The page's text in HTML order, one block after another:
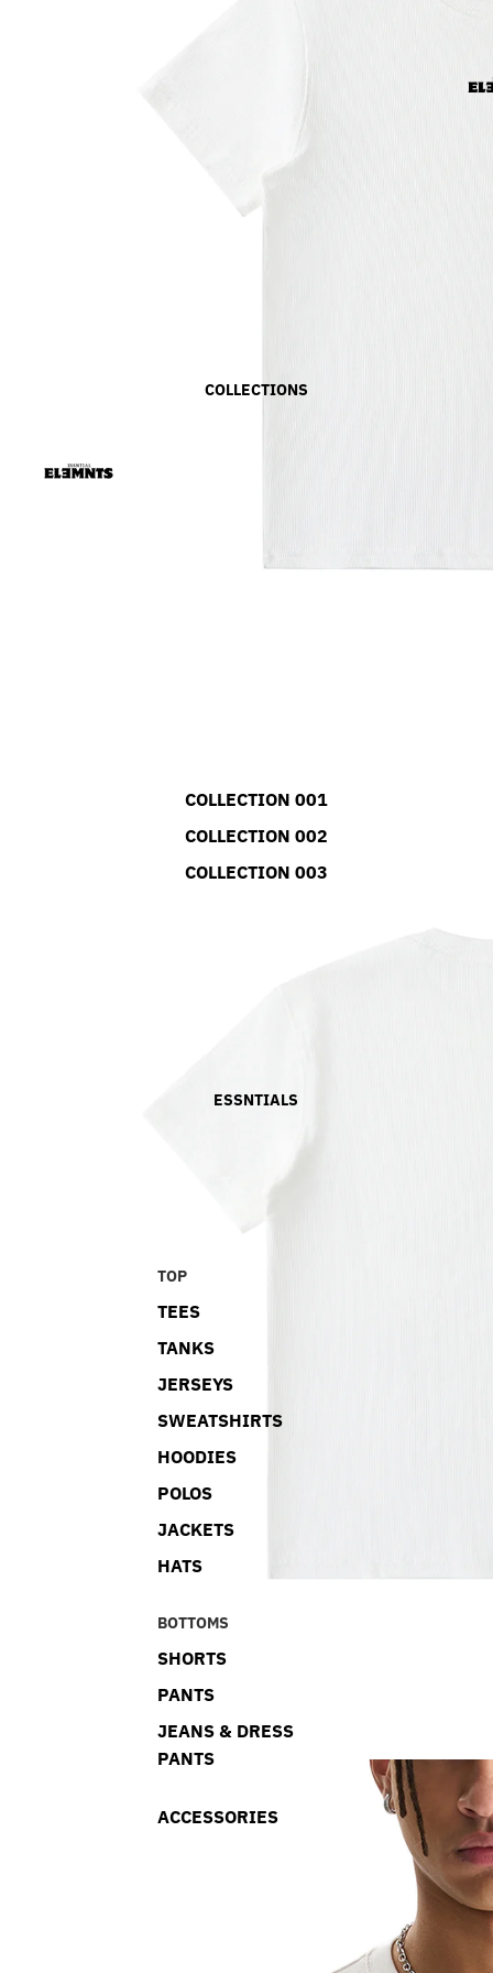
COLLECTIONS
COLLECTION 001
COLLECTION 002
COLLECTION 003
ESSNTIALS
TOP
TEES
TANKS
JERSEYS
SWEATSHIRTS
HOODIES
POLOS
JACKETS
HATS
BOTTOMS
SHORTS
PANTS
JEANS & DRESS
PANTS
ACCESSORIES